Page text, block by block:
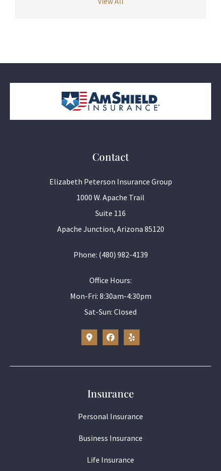
Contact
Elizabeth Peterson Insurance Group
1000 W. Apache Trail
Suite 116
Apache Junction, Arizona 85120
Phone: (480) 982-4139
Office Hours:
Mon-Fri: 8:30am-4:30pm
Sat-Sun: Closed
Insurance
Personal Insurance
Business Insurance
Life Insurance